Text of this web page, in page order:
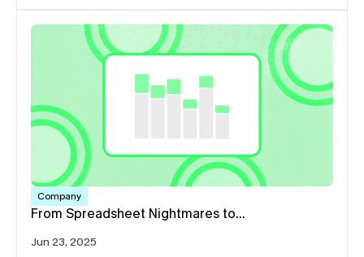
Company
From Spreadsheet Nightmares to…
Jun 23, 2025